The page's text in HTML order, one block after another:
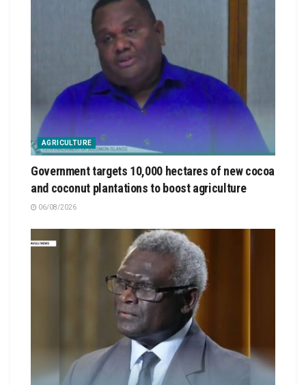
AGRICULTURE
Government targets 10,000 hectares of new cocoa
and coconut plantations to boost agriculture
06/08/2026